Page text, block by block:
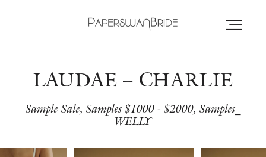
HOME
INFO
LAUDAE – CHARLIE
Sample Sale Samples $1000 - $2000 Samples_
WELLY